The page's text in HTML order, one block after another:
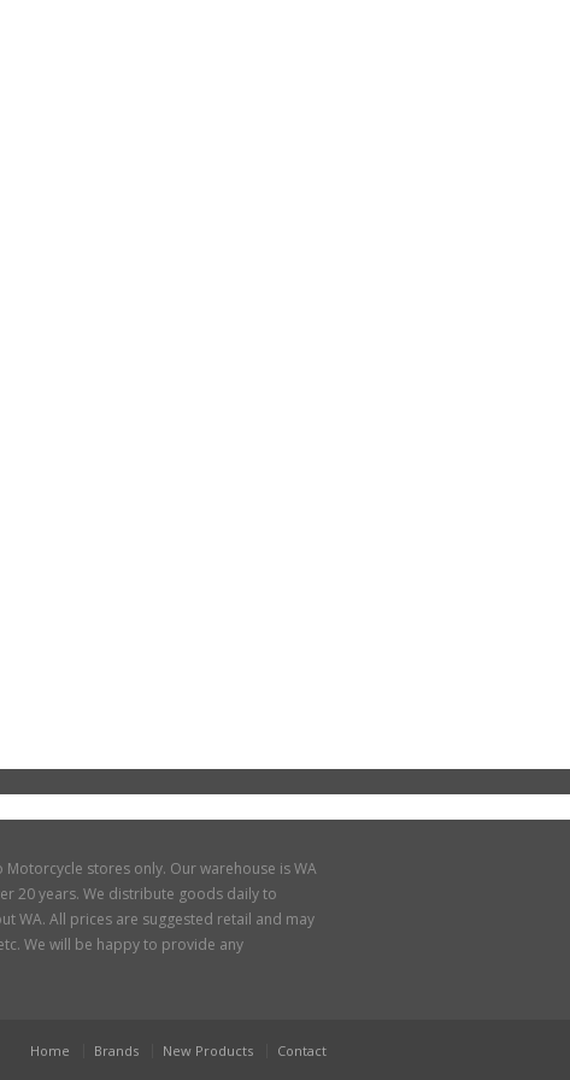
stores only. Our warehouse is WA
20 years. We distribute goods daily to
WA. All prices are suggested retail and may
We will be happy to provide any
Home Brands New Products Contact